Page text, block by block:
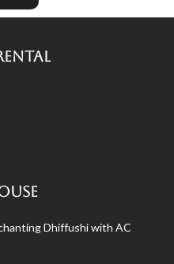
Dhiffushi with AC